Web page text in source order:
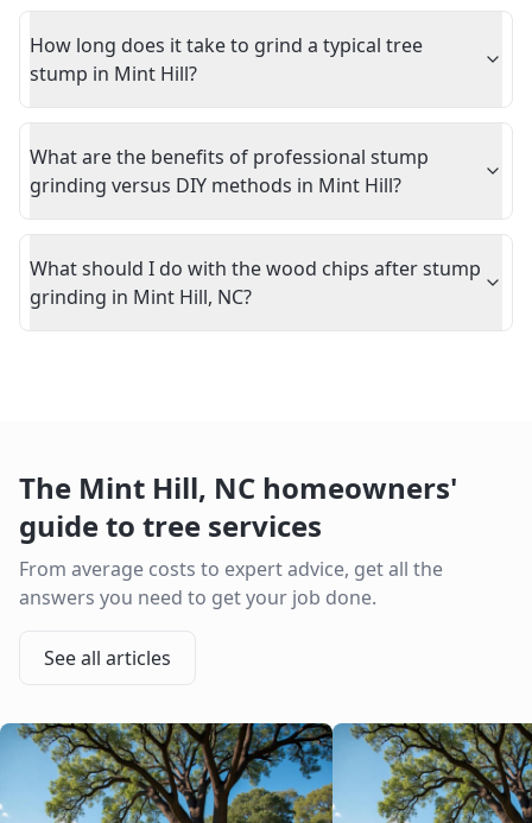
How long does it take to grind a typical tree
stump in Mint Hill?
What are the benefits of professional stump
grinding versus DIY methods in Mint Hill?
What should I do with the wood chips after stump
grinding in Mint Hill, NC?
The Mint Hill, NC homeowners'
guide to tree services
From average costs to expert advice, get all the
answers you need to get your job done.
See all articles